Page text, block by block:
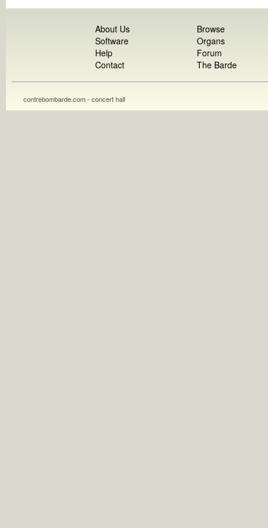
About Us
Software
Help
Contact
Browse
Organs
Forum
The Barde
contrebombarde.com - concert hall